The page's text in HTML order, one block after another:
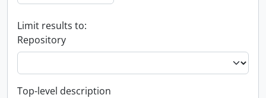
Limit results to:
Repository
Top-level description